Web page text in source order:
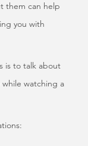
them can help
you with
is to talk about
while watching a